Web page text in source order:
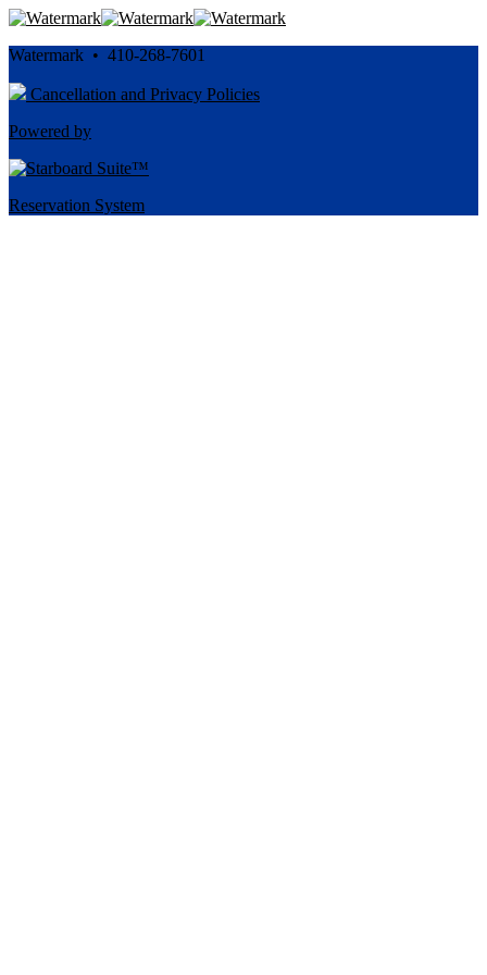
Watermark • 410-268-7601
Cancellation and Privacy Policies
Powered by
Reservation System